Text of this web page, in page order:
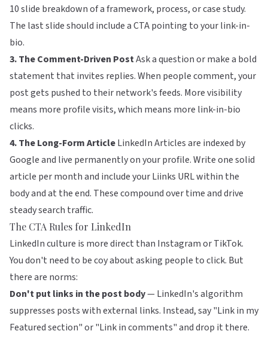
10 slide breakdown of a framework, process, or case study.
The last slide should include a CTA pointing to your link-in-
bio.
3. The Comment-Driven PostAsk a question or make a bold
statement that invites replies. When people comment, your
post gets pushed to their network's feeds. More visibility
means more profile visits, which means more link-in-bio
clicks.
4. The Long-Form ArticleLinkedIn Articles are indexed by
Google and live permanently on your profile. Write one solid
article per month and include your Liinks URL within the
body and at the end. These compound over time and drive
steady search traffic.
The CTA Rules for LinkedIn
LinkedIn culture is more direct than Instagram or TikTok.
You don't need to be coy about asking people to click. But
there are norms:
Don't put links in the post body— LinkedIn's algorithm
suppresses posts with external links. Instead, say "Link in my
Featured section" or "Link in comments" and drop it there.